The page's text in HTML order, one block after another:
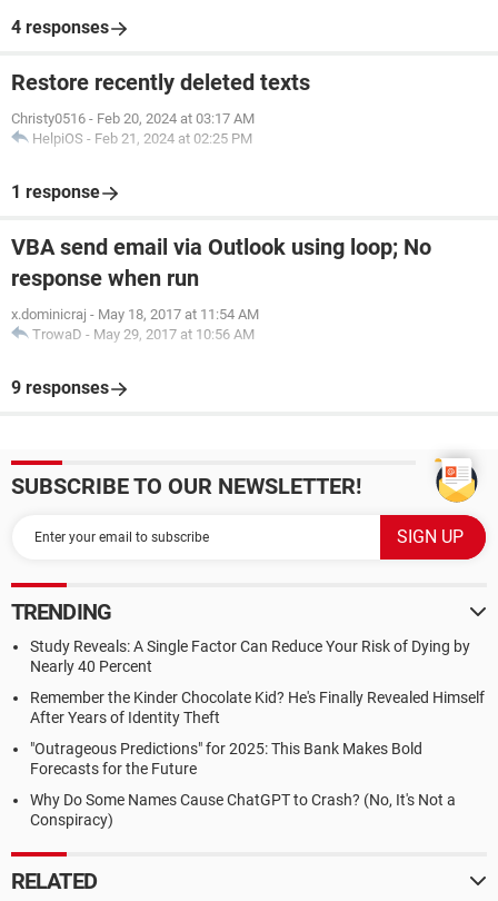
4 responses
Restore recently deleted texts
Christy0516 - Feb 20, 2024 at 03:17 AM
HelpiOS - Feb 21, 2024 at 02:25 PM
1 response
VBA send email via Outlook using loop; No
response when run
x.dominicraj - May 18, 2017 at 11:54 AM
TrowaD - May 29, 2017 at 10:56 AM
9 responses
SUBSCRIBE TO OUR NEWSLETTER!
TRENDING
Study Reveals: A Single Factor Can Reduce Your Risk of Dying by
Nearly 40 Percent
Remember the Kinder Chocolate Kid? He's Finally Revealed Himself
After Years of Identity Theft
"Outrageous Predictions" for 2025: This Bank Makes Bold
Forecasts for the Future
Why Do Some Names Cause ChatGPT to Crash? (No, It's Not a
Conspiracy)
RELATED